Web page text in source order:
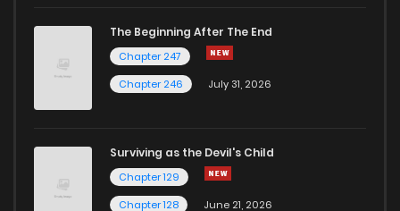
The Beginning After The End
Chapter 247
Chapter 246
July 31, 2026
Surviving as the Devil's Child
Chapter 129
Chapter 128
June 21, 2026